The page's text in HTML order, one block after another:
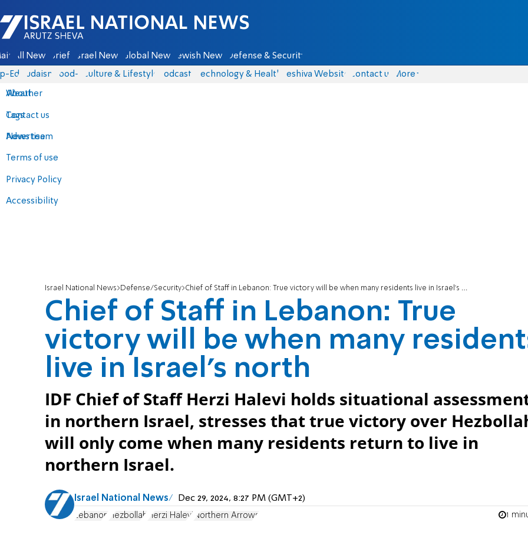
Israel National News - Arutz Sheva
All News Briefs Israel News Global News Jewish News Defense & Security
Eds Judaism food-1 Culture & Lifestyle Podcasts Technology & Health Yeshiva Website Contact us
About
Contact us
Advertise
Terms of use
Privacy Policy
Accessibility
More
Weather
Tags
News team
Israel National News Defense/Security Chief of Staff in Lebanon: True victory will be when many residents live in Israel's north
Chief of Staff in Lebanon: True
victory will be when many
live in Israel's north
IDF Chief of Staff Herzi Halevi holds situational
in northern Israel, stresses that true victory over
will only come when many residents return to live in
northern Israel.
Israel National News Dec 29, 2024, 8:27 PM (GMT+2)
Lebanon Hezbollah Herzi Halevi Northern Arrows 1